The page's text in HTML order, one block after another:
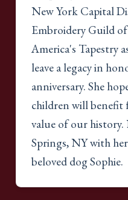
New York Capital
Embroidery Guild
America's Tapestry
leave a legacy in
anniversary. She
children will benefit
value of our history.
Springs, NY with
beloved dog Sophie.